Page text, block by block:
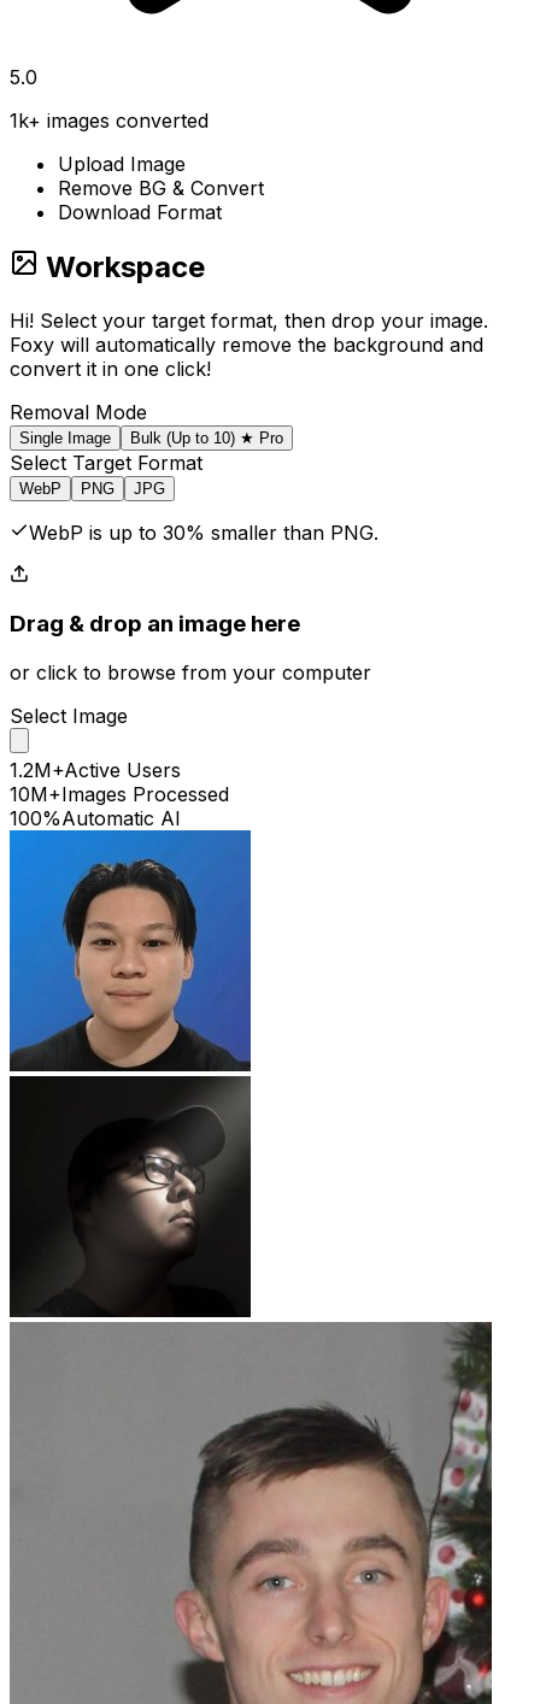
5.0
1k+ images converted
Upload Image
Remove BG & Convert
Download Format
Workspace
Hi! Select your target format, then drop your image.
Foxy will automatically remove the background and
convert it in one click!
Removal Mode
Single Image Bulk (Up to 10) ★ Pro
Select Target Format
WebP PNG JPG
WebP is up to 30% smaller than PNG.
Drag & drop an image here
or click to browse from your computer
Select Image
1.2M+Active Users
10M+Images Processed
100%Automatic AI